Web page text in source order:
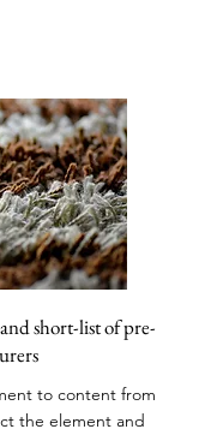
short-list of pre-
to content from
the element and